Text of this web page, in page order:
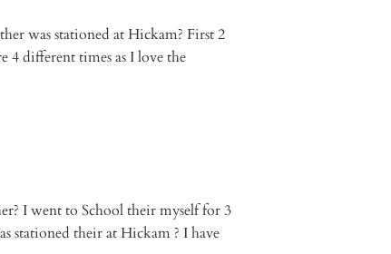
was stationed at Hickam? First 2
4 different times as I love the
I went to School their myself for 3
stationed their at Hickam ? I have